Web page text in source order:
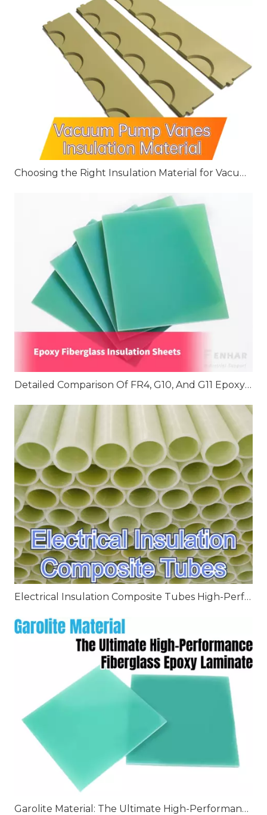
Choosing the Right Insulation Material for Vacuum Pump Vanes: G10, G11, and FR4
Detailed Comparison Of FR4, G10, And G11 Epoxy Fiberglass Insulation Sheets
Electrical Insulation Composite Tubes High-Performance Solutions
Garolite Material: The Ultimate High-Performance Fiberglass Epoxy Laminate